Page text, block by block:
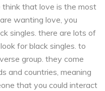
think that love is the most
wanting love, you
singles. there are lots of
for black singles. to
group. they come
and countries, meaning
that you could interact